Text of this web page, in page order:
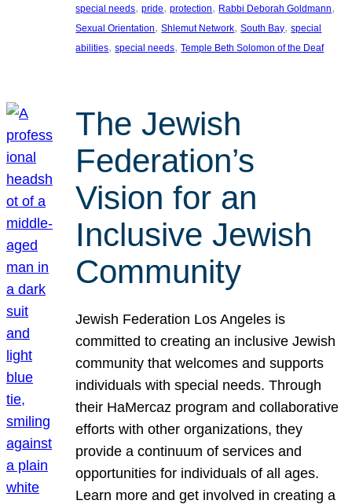
special needs, pride, protection, Rabbi Deborah Goldmann
Sexual Orientation, Shlemut Network, South Bay, special
abilities, special needs, Temple Beth Solomon of the Deaf
The Jewish
Federation’s
Vision for an
Inclusive Jewish
Community
Jewish Federation Los Angeles is
committed to creating an inclusive Jewish
community that welcomes and supports
individuals with special needs. Through
their HaMercaz program and collaborative
efforts with other organizations, they
provide a continuum of services and
opportunities for individuals of all ages.
Learn more and get involved in creating a